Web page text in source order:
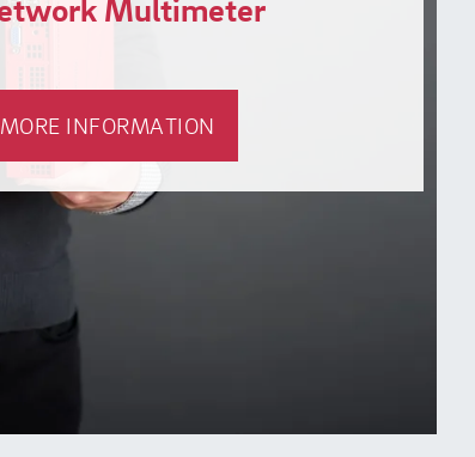
Multimeter
INFORMATION